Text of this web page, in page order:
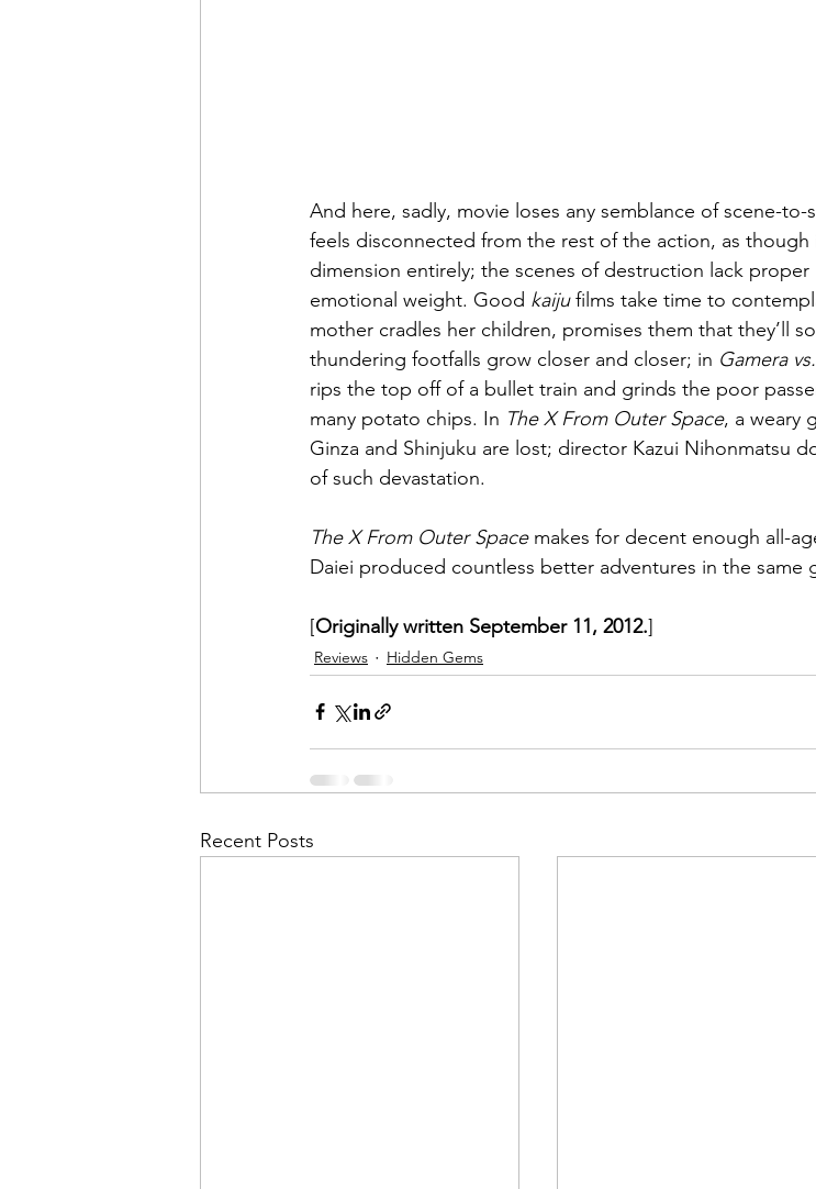
And here, sadly, movie loses any semblance of scene-to-
feels disconnected from the rest of the action, as though
dimension entirely; the scenes of destruction lack proper
emotional weight. Good kaiju films take time to
mother cradles her children, promises them that they’ll
thundering footfalls grow closer and closer; in Gamera
rips the top off of a bullet train and grinds the poor
many potato chips. In The X From Outer Space, a weary
Ginza and Shinjuku are lost; director Kazui Nihonmatsu
of such devastation.
The X From Outer Space makes for decent enough all-
Daiei produced countless better adventures in the same
[Originally written September 11, 2012.]
Reviews Hidden Gems
Recent Posts